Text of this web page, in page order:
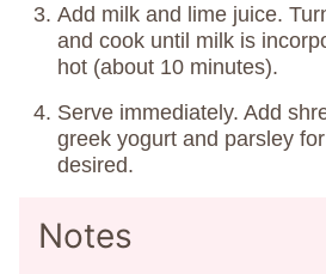
Add milk and lime juice.
and cook until milk is
hot (about 10 minutes).
Serve immediately. Add
greek yogurt and parsley
desired.
Notes